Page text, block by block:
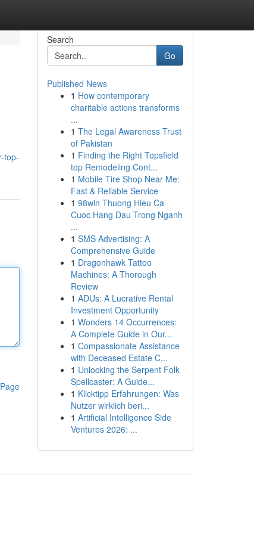
top-
Search
Go
Published News
1 How contemporary
charitable actions transforms
...
1 The Legal Awareness Trust
of Pakistan
1 Finding the Right Topsfield
top Remodeling Cont...
1 Mobile Tire Shop Near Me:
Fast & Reliable Service
1 98win Thuong Hieu Ca
Cuoc Hang Dau Trong Nganh
...
1 SMS Advertising: A
Comprehensive Guide
1 Dragonhawk Tattoo
Machines: A Thorough
Review
1 ADUs: A Lucrative Rental
Investment Opportunity
1 Wonders 14 Occurrences:
A Complete Guide in Our...
1 Compassionate Assistance
with Deceased Estate C...
1 Unlocking the Serpent Folk
Spellcaster: A Guide...
1 Klicktipp Erfahrungen: Was
Nutzer wirklich beri...
1 Artificial Intelligence Side
Ventures 2026: ...